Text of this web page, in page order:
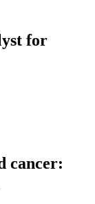
for
cancer: